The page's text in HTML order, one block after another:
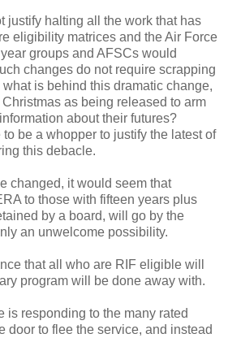
justify halting all the work that has
eligibility matrices and the Air Force
groups and AFSCs would
changes do not require scrapping
is behind this dramatic change,
as being released to arm
about their futures?
be a whopper to justify the latest of
this debacle.
changed, it would seem that
to those with fifteen years plus
by a board, will go by the
an unwelcome possibility.
that all who are RIF eligible will
program will be done away with.
is responding to the many rated
door to flee the service, and instead